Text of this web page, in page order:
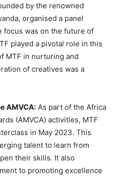
by the renowned
organised a panel
focus was on the future of
played a pivotal role in this
MTF in nurturing and
of creatives was a
AMVCA: As part of the Africa
(AMVCA) activities, MTF
in May 2023. This
talent to learn from
their skills. It also
to promoting excellence